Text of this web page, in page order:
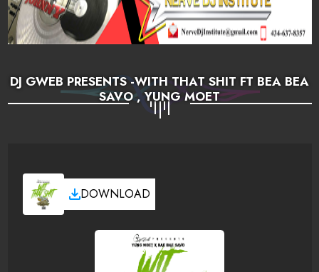
DJ GWEB PRESENTS -WITH THAT SHIT FT BEA BEA
SAVO , YUNG MOET
DOWNLOAD